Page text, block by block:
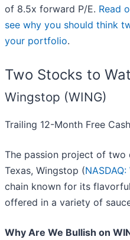
of 8.5x forward P/E. Read
see why you should think
your portfolio.
Two Stocks to
Wingstop (WING)
Trailing 12-Month Free
The passion project of two
Texas, Wingstop (NASDAQ:
chain known for its
offered in a variety of
Why Are We Bullish on